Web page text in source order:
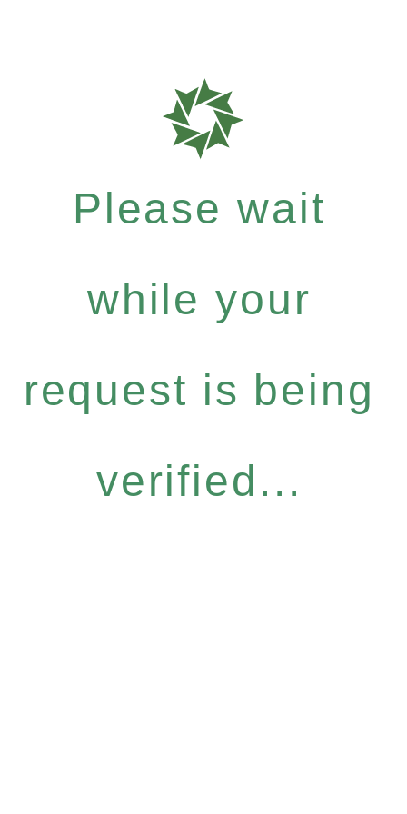
Please wait
while your
request is being
verified...